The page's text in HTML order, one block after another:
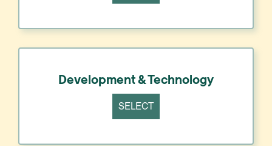
Development & Technology
SELECT